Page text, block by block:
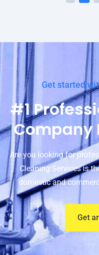
Get started
#1
Company
Are you looking for
Cleaning Services is
domestic and
Get